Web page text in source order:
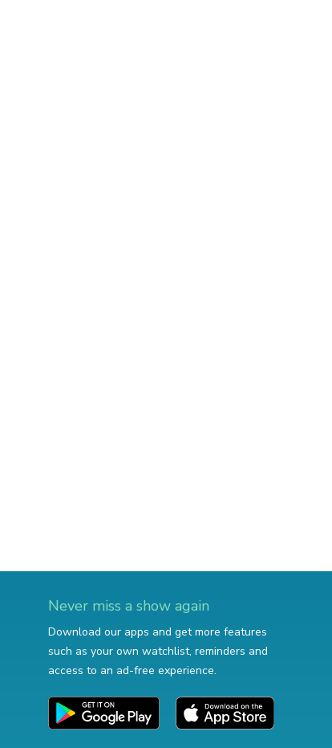
Never miss a show again
Download our apps and get more features
such as your own watchlist, reminders and
access to an ad-free experience.